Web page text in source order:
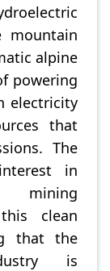
mountain
alpine
powering
electricity
that
The
in
mining
clean
that the
is